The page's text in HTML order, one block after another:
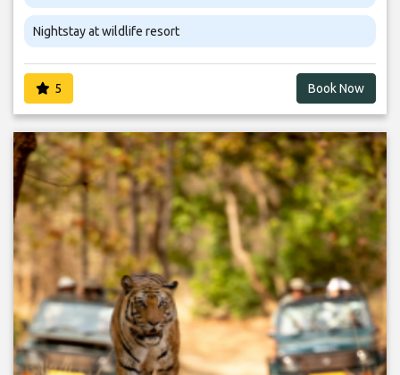
Nightstay at wildlife resort
5 Book Now